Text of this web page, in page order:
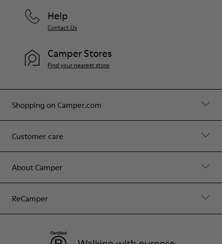
Shopping on Camper.com
Customer care
About Camper
ReCamper
Help
Contact Us
Camper Stores
Find your nearest store